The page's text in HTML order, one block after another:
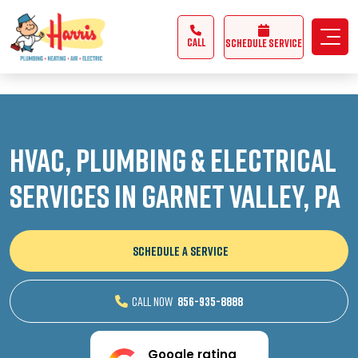
3355062991431985
CALL Schedule Service
HVAC, Plumbing & Electrical
Services in Garnet Valley, PA
SCHEDULE A SERVICE
CALL NOW 856-935-8888
Google rating